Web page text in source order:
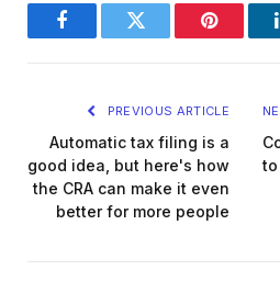
FacebookTwitter Pinterest
PREVIOUS ARTICLE
Automatic tax filing is a
good idea, but here's how
the CRA can make it even
better for more people
to